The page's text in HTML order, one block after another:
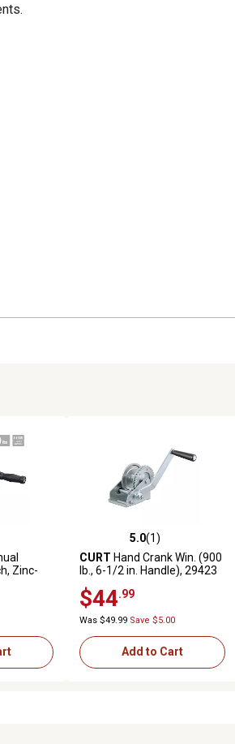
32 reviews
Zinc-
5.0 out of 5 stars with 1 reviews
5.0(1)
CURT Hand Crank Win. (900
lb., 6-1/2 in. Handle), 29423
$44 .99
Was $49.99 Save $5.00
Add to Cart